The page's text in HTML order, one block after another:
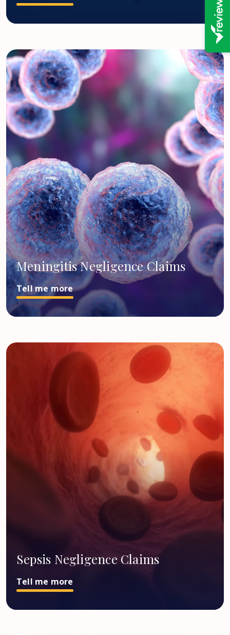
Meningitis Negligence Claims
Tell me more
Sepsis Negligence Claims
Tell me more